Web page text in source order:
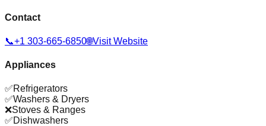
Contact
📞+1 303-665-6850🌐Visit Website
Appliances
✅Refrigerators
✅Washers & Dryers
❌Stoves & Ranges
✅Dishwashers